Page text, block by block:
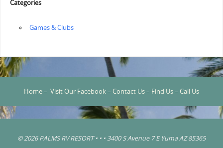
Categories
‏‏‎ ‎Games & Clubs
Home– Visit Our Facebook– Contact Us– Find Us– Call Us
© 2026 PALMS RV RESORT • • • 3400 S Avenue 7 E Yuma AZ 85365